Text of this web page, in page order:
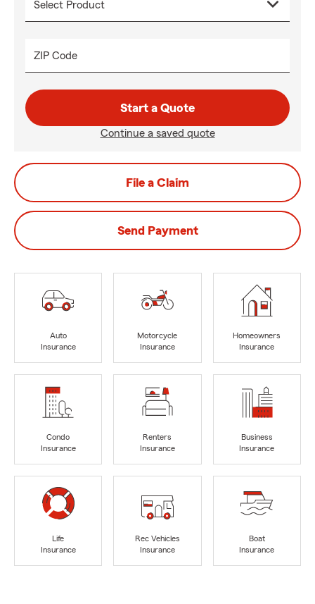
ZIP Code
Start a Quote
Continue a saved quote
File a Claim
Send Payment
Auto
Insurance
Motorcycle
Insurance
Homeowners
Insurance
Condo
Insurance
Renters
Insurance
Business
Insurance
Life
Insurance
Rec Vehicles
Insurance
Boat
Insurance